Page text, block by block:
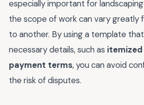
especially important for
the scope of work can vary greatly
to another. By using a template
necessary details, such as
payment terms, you can avoid
the risk of disputes.